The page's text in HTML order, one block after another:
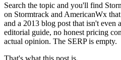
Search the topic and you'll find
on Stormtrack and AmericanWx
and a 2013 blog post that isn't even
editorial guide, no honest pricing
actual opinion. The SERP is empty.
That's what this post is.